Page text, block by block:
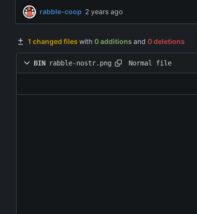
rabble-coop
1 changed files with 0 additions and 0 deletions
BIN rabble-nostr.png Normal file